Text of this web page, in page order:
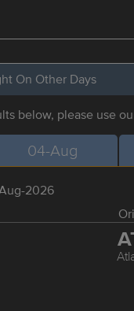
On Other Days
below, please use
04-Aug
2026